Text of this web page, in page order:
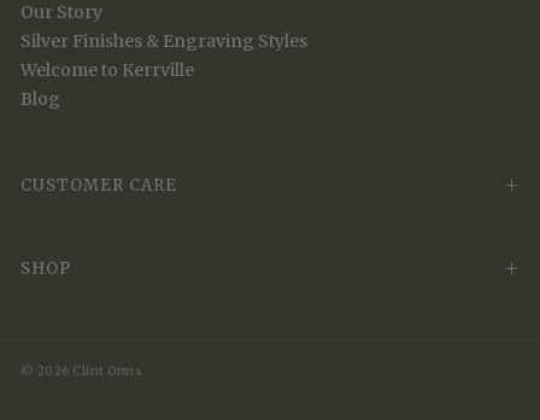
Our Story
Silver Finishes & Engraving Styles
Welcome to Kerrville
Blog
CUSTOMER CARE
SHOP
© 2026 Clint Orms